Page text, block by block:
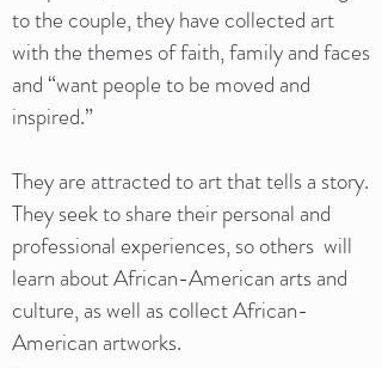
to the couple, they have collected art
with the themes of faith, family and faces
and “want people to be moved and
inspired.”
They are attracted to art that tells a story.
They seek to share their personal and
professional experiences, so others will
learn about African-American arts and
culture, as well as collect African-
American artworks.